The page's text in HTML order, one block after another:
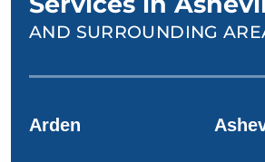
AND SURROUNDING
Arden